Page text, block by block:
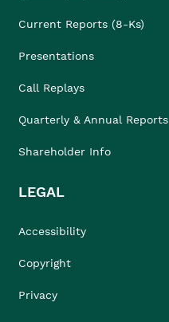
Current Reports (8-Ks)
Presentations
Call Replays
Quarterly & Annual Reports
Shareholder Info
LEGAL
Accessibility
Copyright
Privacy